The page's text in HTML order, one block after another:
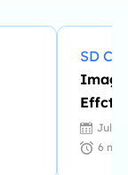
SD
Loss]
July
6